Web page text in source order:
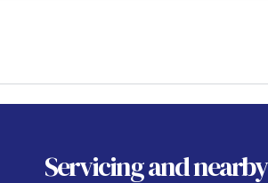
Servicingand nearby